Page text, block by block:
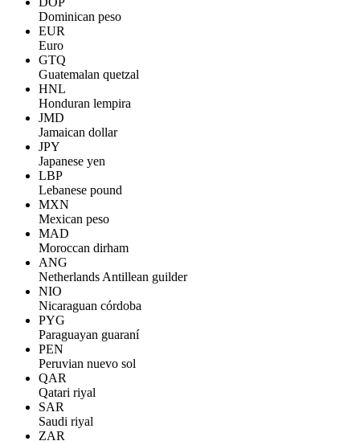
Dominican peso
EUR
Euro
GTQ
Guatemalan quetzal
HNL
Honduran lempira
JMD
Jamaican dollar
JPY
Japanese yen
LBP
Lebanese pound
MXN
Mexican peso
MAD
Moroccan dirham
ANG
Netherlands Antillean guilder
NIO
Nicaraguan córdoba
PYG
Paraguayan guaraní
PEN
Peruvian nuevo sol
QAR
Qatari riyal
SAR
Saudi riyal
ZAR